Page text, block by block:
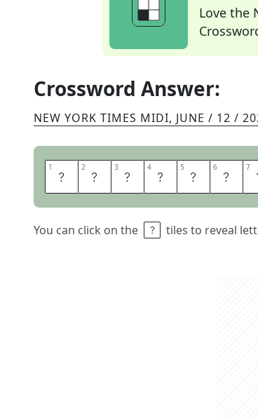
Love the
Crossword Answer:
NEW YORK TIMES MIDI, JUNE / 12 /
1 B 2 A 3 L 4 L 5 O 6 O 7
You can click on the tiles to reveal